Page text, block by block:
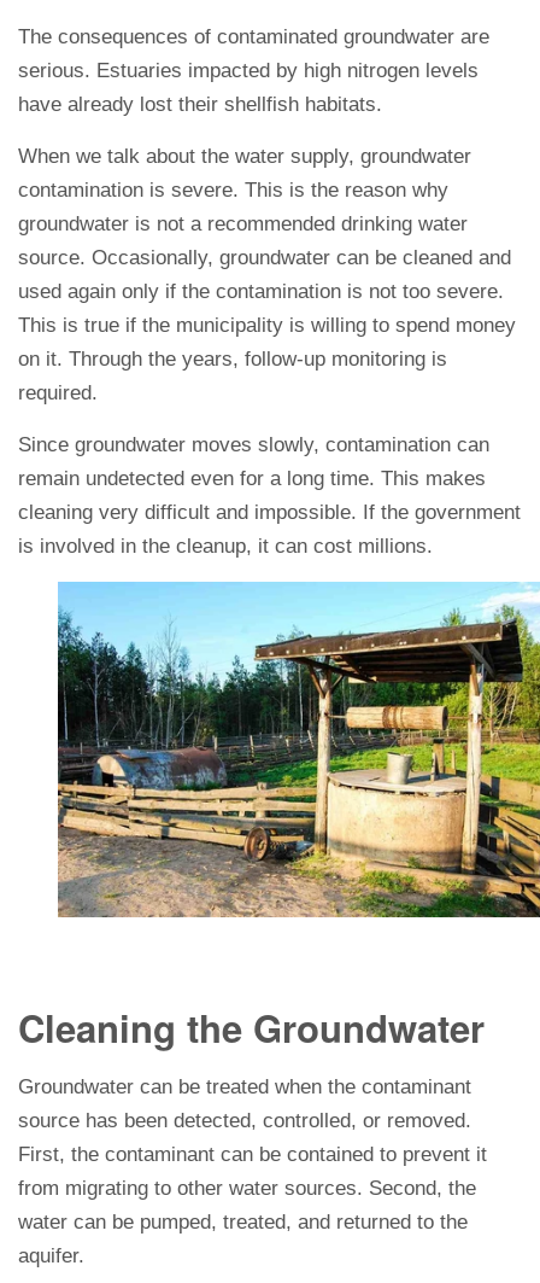
The consequences of contaminated groundwater are
serious. Estuaries impacted by high nitrogen levels
have already lost their shellfish habitats.
When we talk about the water supply, groundwater
contamination is severe. This is the reason why
groundwater is not a recommended drinking water
source. Occasionally, groundwater can be cleaned and
used again only if the contamination is not too severe.
This is true if the municipality is willing to spend money
on it. Through the years, follow-up monitoring is
required.
Since groundwater moves slowly, contamination can
remain undetected even for a long time. This makes
cleaning very difficult and impossible. If the government
is involved in the cleanup, it can cost millions.
Cleaning the Groundwater
Groundwater can be treated when the contaminant
source has been detected, controlled, or removed.
First, the contaminant can be contained to prevent it
from migrating to other water sources. Second, the
water can be pumped, treated, and returned to the
aquifer.